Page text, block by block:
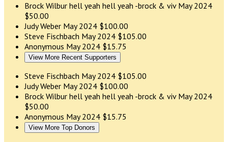
Brock Wilbur hell yeah hell yeah -brock & viv May 2024
$50.00
Judy Weber May 2024 $100.00
Steve Fischbach May 2024 $105.00
Anonymous May 2024 $15.75
View More Recent Supporters
Steve Fischbach May 2024 $105.00
Judy Weber May 2024 $100.00
Brock Wilbur hell yeah hell yeah -brock & viv May 2024
$50.00
Anonymous May 2024 $15.75
View More Top Donors